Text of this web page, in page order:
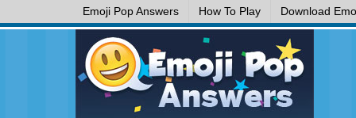
Emoji Pop Answers How To Play Download